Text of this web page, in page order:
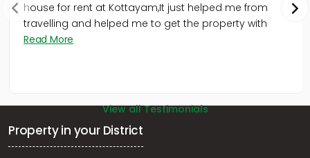
house for rent at Kottayam,It just helped me from
travelling and helped me to get the property with
Read More
View all Testimonials
Property in your District